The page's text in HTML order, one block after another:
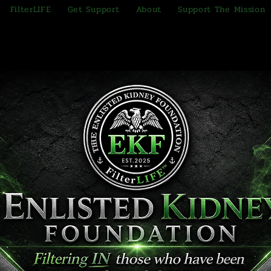
FilterLIFE Get Support About Support The Mission